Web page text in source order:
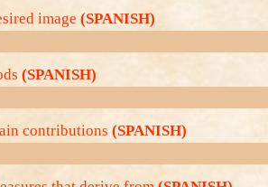
image (SPANISH)
(SPANISH)
contributions (SPANISH)